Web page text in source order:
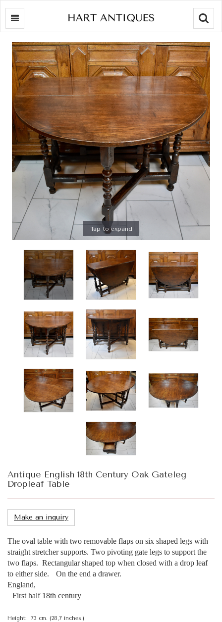
Tap to expand
Antique English 18th Century Oak Gateleg
Dropleaf Table
Make an inquiry
The oval table with two removable flaps on six shaped legs with
straight stretcher supports. Two pivoting gate legs to support the
two flaps. Rectangular shaped top when closed with a drop leaf
to either side. On the end a drawer.
England,
First half 18th century
Height: 73 cm. (28,7 inches.)